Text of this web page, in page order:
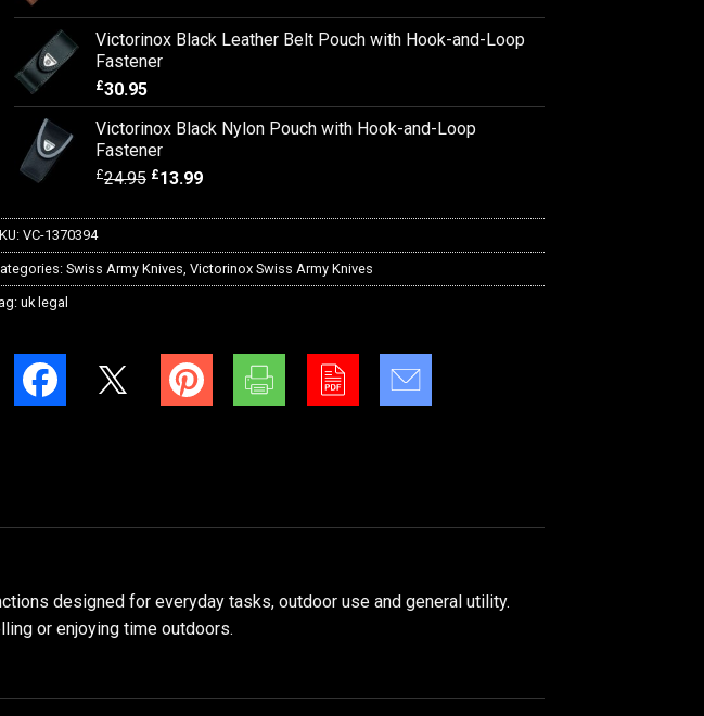
Victorinox Black Leather Belt Pouch with Hook-and-Loop
Fastener
£30.95
Victorinox Black Nylon Pouch with Hook-and-Loop
Fastener
£24.95 £13.99
VC-1370394
Swiss Army Knives, Victorinox Swiss Army Knives
uk legal
designed for everyday tasks, outdoor use and general utility.
or enjoying time outdoors.